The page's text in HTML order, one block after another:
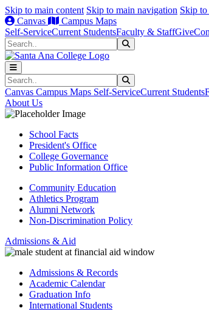
Skip to main content Skip to main navigation Skip
Canvas
Campus Maps
Self-ServiceCurrent StudentsFaculty & StaffGive
Search
Search
Canvas Campus Maps Self-ServiceCurrent Students
About Us
School Facts
President's Office
College Governance
Public Information Office
Community Education
Athletics Program
Alumni Network
Non-Discrimination Policy
Admissions & Aid
Admissions & Records
Academic Calendar
Graduation Info
International Students